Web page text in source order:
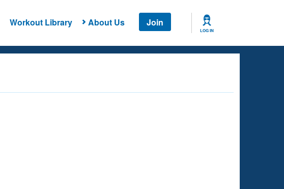
Workout Library About Us Join
LOG IN